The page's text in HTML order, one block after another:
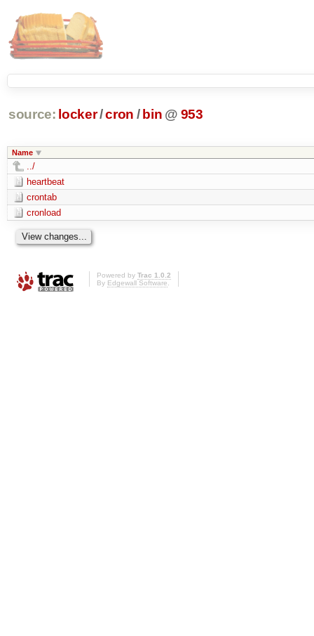
source: locker/cron / bin @ 953
Name
../
heartbeat
crontab
cronload
Powered by Trac 1.0.2
By Edgewall Software.